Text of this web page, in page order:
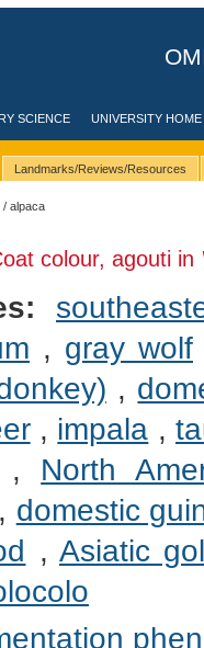
SCIENCE UNIVERSITY HOME
Landmarks/Reviews/Resources
/ alpaca
colour, agouti in
, gray wolf
,
, impala ,
, North
, domestic
, Asiatic